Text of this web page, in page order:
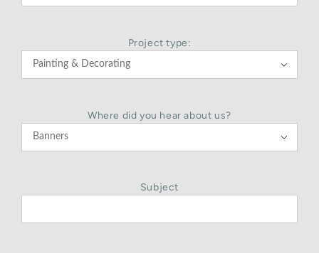
Project type:

Where did you hear about us?

Subject